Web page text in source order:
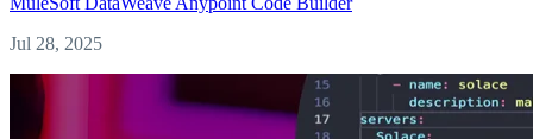
Jul 28, 2025